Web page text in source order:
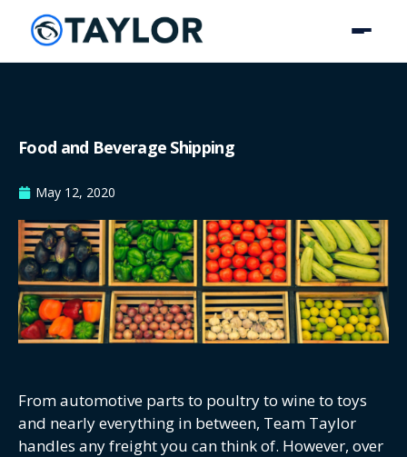
Food and Beverage Shipping
May 12, 2020
From automotive parts to poultry to wine to toys
and nearly everything in between, Team Taylor
handles any freight you can think of. However, over